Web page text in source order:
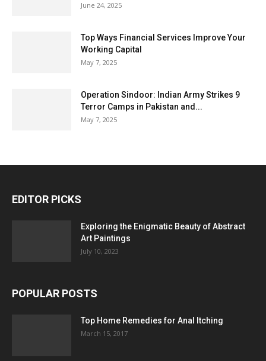
June 24, 2025
Top Ways Financial Services Improve Your
Working Capital
May 7, 2025
Operation Sindoor: Indian Army Strikes 9
Terror Camps in Pakistan and...
May 7, 2025
EDITOR PICKS
Exploring the Enigmatic Beauty of Abstract
Art Paintings
July 10, 2023
POPULAR POSTS
Top Home Remedies for Anal Itching
March 15, 2017